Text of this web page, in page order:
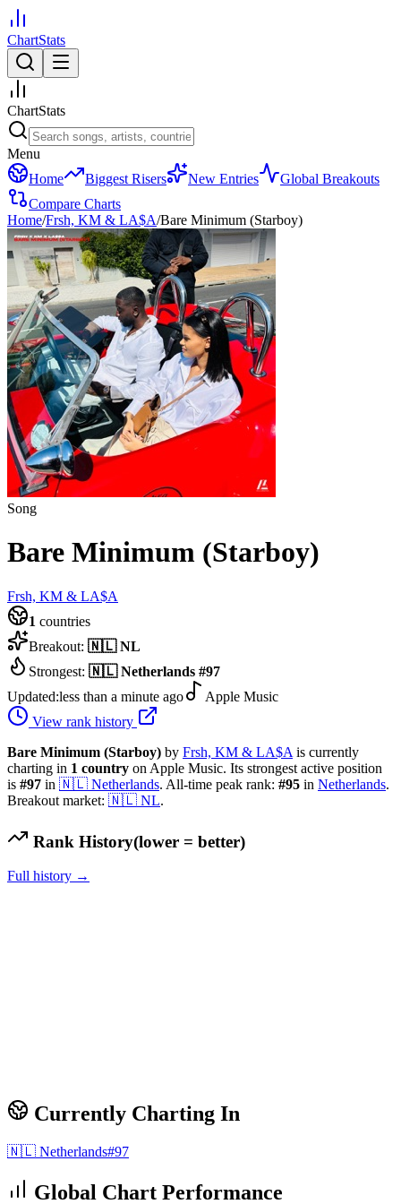
ChartStats
ChartStats
Menu
Home
Biggest Risers New Entries
Global Breakouts
Compare Charts
Home/Frsh, KM & LA$A/Bare Minimum (Starboy)
Song
Bare Minimum (Starboy)
Frsh, KM & LA$A
1 countries
Breakout: 🇳🇱 NL
Strongest: 🇳🇱 Netherlands #97
Updated:less than a minute ago
Apple Music
View rank history
Bare Minimum (Starboy) by Frsh, KM & LA$A is currently
charting in 1 country on Apple Music. Its strongest active position
is #97 in 🇳🇱 Netherlands. All-time peak rank: #95 in Netherlands.
Breakout market: 🇳🇱 NL.
Rank History(lower = better)
Full history →
Currently Charting In
🇳🇱 Netherlands#97
Global Chart Performance